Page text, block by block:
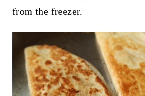
from the freezer.